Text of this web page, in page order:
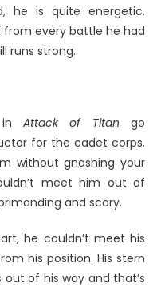
he is quite energetic.
from every battle he had
runs strong.
in Attack of Titan go
for the cadet corps.
without gnashing your
meet him out of
and scary.
he couldn’t meet his
his position. His stern
of his way and that’s